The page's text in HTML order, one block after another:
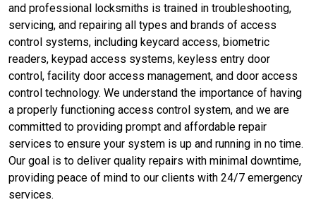
and professional locksmiths is trained in troubleshooting,
servicing, and repairing all types and brands of access
control systems, including keycard access, biometric
readers, keypad access systems, keyless entry door
control, facility door access management, and door access
control technology. We understand the importance of having
a properly functioning access control system, and we are
committed to providing prompt and affordable repair
services to ensure your system is up and running in no time.
Our goal is to deliver quality repairs with minimal downtime,
providing peace of mind to our clients with 24/7 emergency
services.